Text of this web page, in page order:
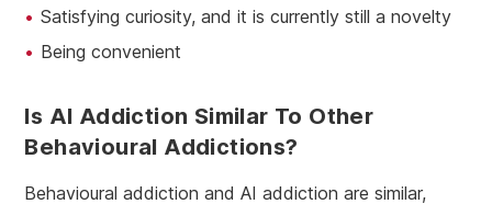
Satisfying curiosity, and it is currently still a novelty
Being convenient
Is AI Addiction Similar To Other
Behavioural Addictions?
Behavioural addiction and AI addiction are similar,